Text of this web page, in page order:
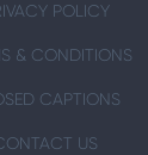
POLICY
& CONDITIONS
CAPTIONS
US